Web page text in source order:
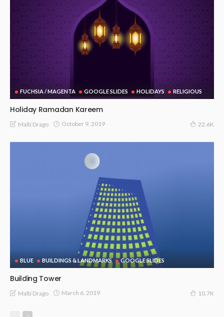
FUCHSIA / MAGENTA GOOGLE SLIDES HOLIDAYS RELIGIOUS
Holiday Ramadan Kareem
Malti Drago October 9, 2019 22.6K
BLUE BUILDINGS & LANDMARKS GOOGLE SLIDES
Building Tower
Malti Drago March 6, 2019 10.7K